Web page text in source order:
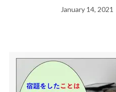
January 14, 2021